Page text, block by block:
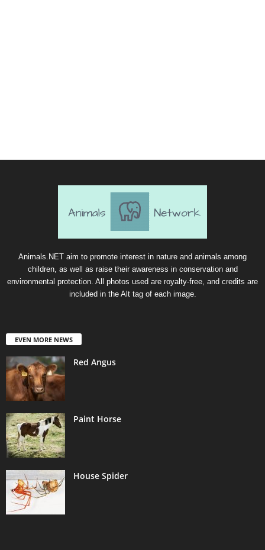
Animals.NET aim to promote interest in nature and animals among
children, as well as raise their awareness in conservation and
environmental protection. All photos used are royalty-free, and credits are
included in the Alt tag of each image.
EVEN MORE NEWS
Red Angus
Paint Horse
House Spider